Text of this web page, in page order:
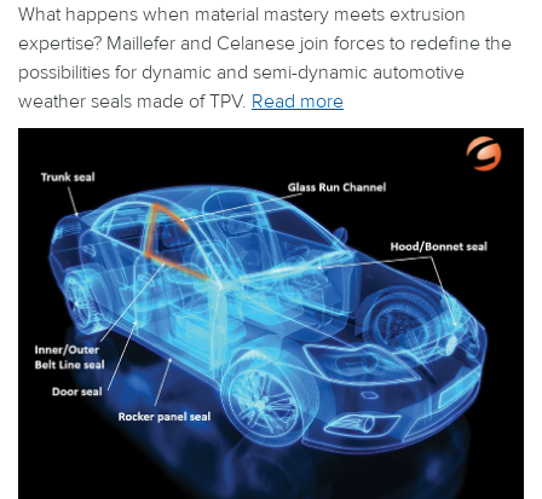
What happens when material mastery meets extrusion
expertise? Maillefer and Celanese join forces to redefine the
possibilities for dynamic and semi-dynamic automotive
weather seals made of TPV. Read more